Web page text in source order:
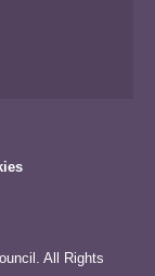
All Rights